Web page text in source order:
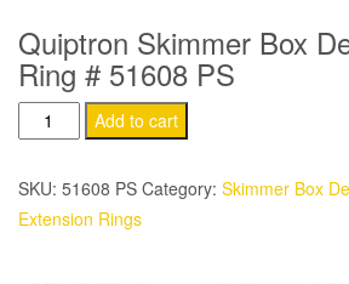
Quiptron Skimmer Box
Ring # 51608 PS
Quiptron
Skimmer
Box
Deck
Add to cart
SKU: 51608 PS Category: Skimmer Box
Extension Rings